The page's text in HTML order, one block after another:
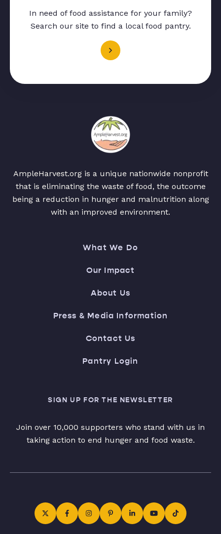
In need of food assistance for your family?
Search our site to find a local food pantry.
AmpleHarvest.org is a unique nationwide nonprofit
that is eliminating the waste of food, the outcome
being a reduction in hunger and malnutrition along
with an improved environment.
What We Do
Our Impact
About Us
Press & Media Information
Contact Us
Pantry Login
SIGN UP FOR THE NEWSLETTER
Join over 10,000 supporters who stand with us in
taking action to end hunger and food waste.